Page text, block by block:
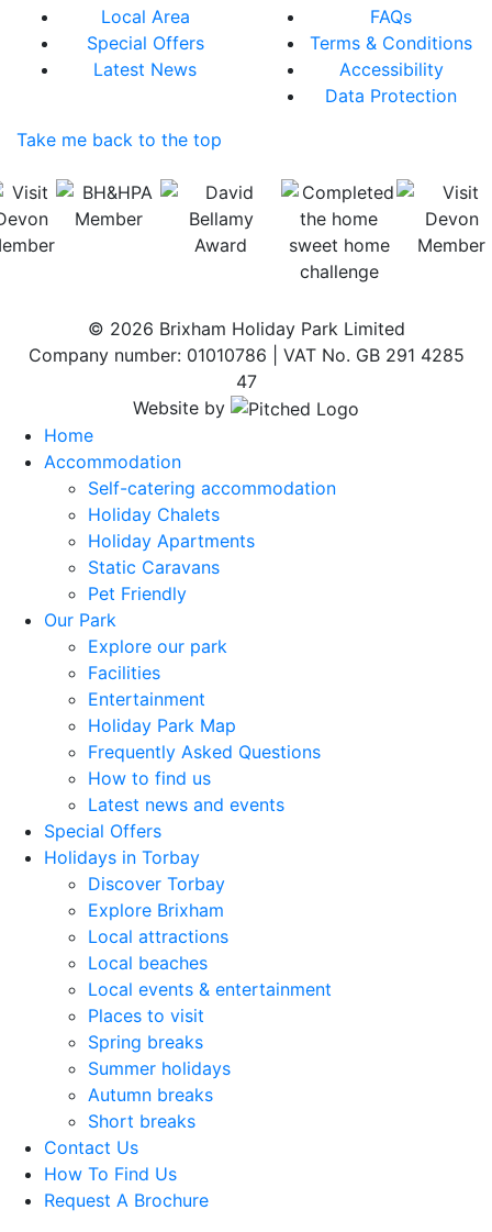
Local Area
Special Offers
Latest News
FAQs
Terms & Conditions
Accessibility
Data Protection
Take me back to the top
© 2026 Brixham Holiday Park Limited
Company number: 01010786 | VAT No. GB 291 4285
47
Website by
Home
Accommodation
Self-catering accommodation
Holiday Chalets
Holiday Apartments
Static Caravans
Pet Friendly
Our Park
Explore our park
Facilities
Entertainment
Holiday Park Map
Frequently Asked Questions
How to find us
Latest news and events
Special Offers
Holidays in Torbay
Discover Torbay
Explore Brixham
Local attractions
Local beaches
Local events & entertainment
Places to visit
Spring breaks
Summer holidays
Autumn breaks
Short breaks
Contact Us
How To Find Us
Request A Brochure